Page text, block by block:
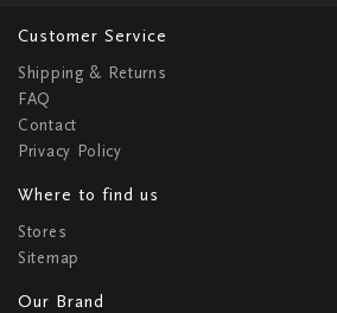
Customer Service
Shipping & Returns
FAQ
Contact
Privacy Policy
Where to find us
Stores
Sitemap
Our Brand